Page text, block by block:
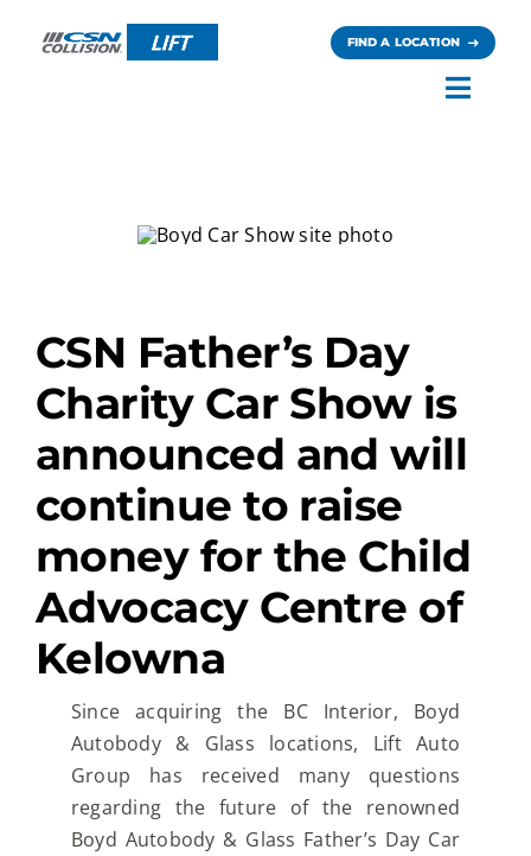
FIND A LOCATION
CSN Father’s Day
Charity Car Show is
announced and will
continue to raise
money for the Child
Advocacy Centre of
Kelowna
Since acquiring the BC Interior, Boyd
Autobody & Glass locations, Lift Auto
Group has received many questions
regarding the future of the renowned
Boyd Autobody & Glass Father’s Day Car